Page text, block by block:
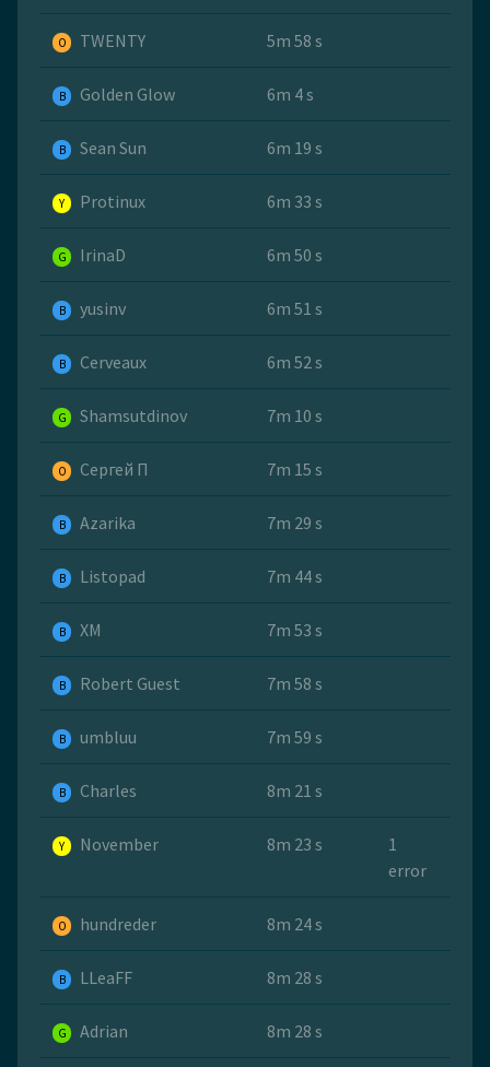
O TWENTY 5m 58 s
B Golden Glow 6m 4 s
B Sean Sun 6m 19 s
Y Protinux 6m 33 s
G IrinaD 6m 50 s
B yusinv 6m 51 s
B Cerveaux 6m 52 s
G Shamsutdinov 7m 10 s
O Сергей П 7m 15 s
B Azarika 7m 29 s
B Listopad 7m 44 s
B ХМ 7m 53 s
B Robert Guest 7m 58 s
B umbluu 7m 59 s
B Charles 8m 21 s
Y November 8m 23 s
1
error
O hundreder 8m 24 s
B LLeaFF 8m 28 s
G Adrian 8m 28 s